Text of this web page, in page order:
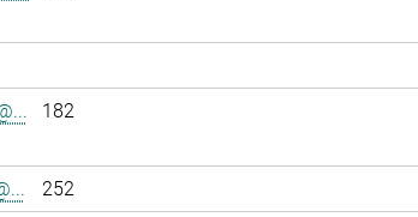
182
252